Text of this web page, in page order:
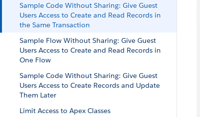
Sample Code Without Sharing: Give Guest
Users Access to Create and Read Records in
the Same Transaction
Sample Flow Without Sharing: Give Guest
Users Access to Create and Read Records in
One Flow
Sample Code Without Sharing: Give Guest
Users Access to Create Records and Update
Them Later
Limit Access to Apex Classes